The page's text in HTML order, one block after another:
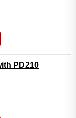
PD210